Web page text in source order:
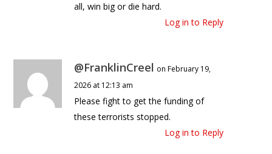
all, win big or die hard.
Log in to Reply
@FranklinCreel on February 19,
2026 at 12:13 am
Please fight to get the funding of
these terrorists stopped.
Log in to Reply